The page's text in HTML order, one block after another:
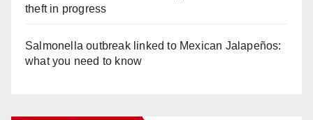
theft in progress
Salmonella outbreak linked to Mexican Jalapeños:
what you need to know